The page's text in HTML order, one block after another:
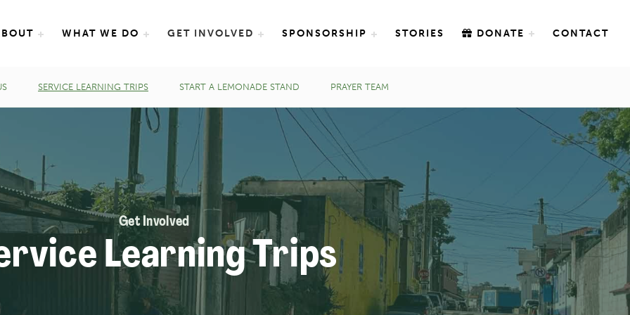
International
WHAT WE DO GET INVOLVED SPONSORSHIP STORIES DONATE CONTACT
SERVICE LEARNING TRIPS START A LEMONADE STAND PRAYER TEAM
Get Involved
Learning Trips